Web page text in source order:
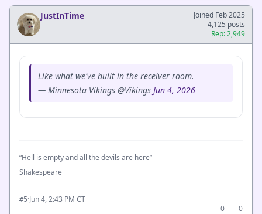
JustInTime
Joined Feb 2025
4,125 posts
Rep: 2,949
Like what we've built in the receiver room.
— Minnesota Vikings @Vikings Jun 4, 2026
“Hell is empty and all the devils are here”
Shakespeare
#5·Jun 4, 2:43 PM CT
0
0